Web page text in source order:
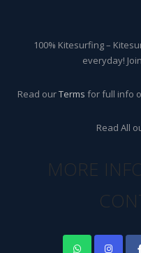
100% Kitesurfing –
everyday!
Read ourTerms for full info
Read All
MORE